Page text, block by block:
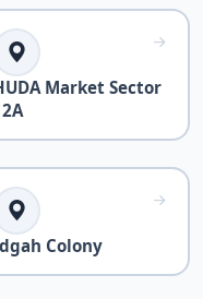
Market Sector
Colony